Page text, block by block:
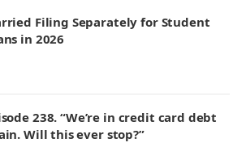
Filing Separately for Student
in 2026
238. “We’re in credit card debt
Will this ever stop?”